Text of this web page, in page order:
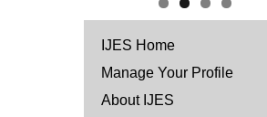
IJES Home
Manage Your Profile
About IJES